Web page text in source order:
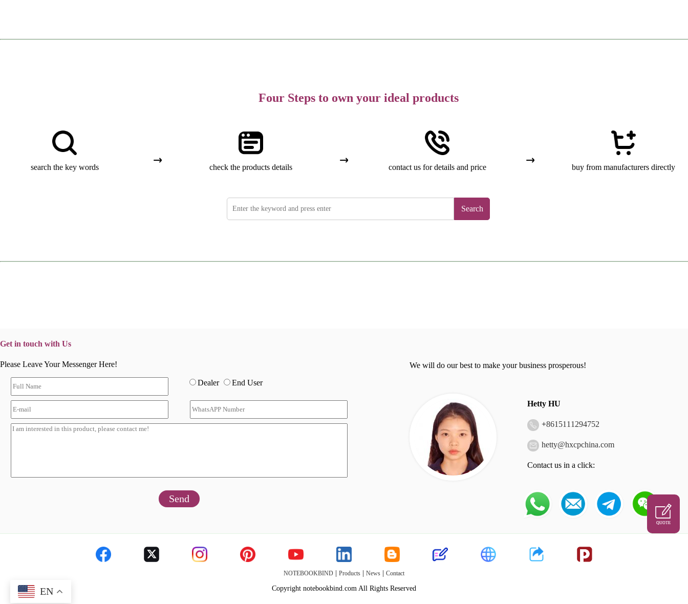
Four Steps to own your ideal products
search the key words check the products details contact us for details and price buy from manufacturers directly
Search
Get in touch with Us
Please Leave Your Messenger Here!
Dealer End User
Send
We will do our best to make your business prosperous!
Hetty HU
+8615111294752
hetty@hxcpchina.com
Contact us in a click:
NOTEBOOKBIND Products News Contact
Copyright notebookbind.com All Rights Reserved
QUOTE
EN